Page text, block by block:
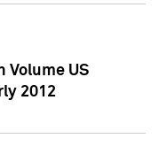
Volume US
2012